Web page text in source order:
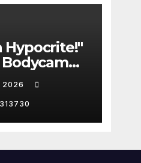
Hypocrite!"
The View's
and
Scam
2026